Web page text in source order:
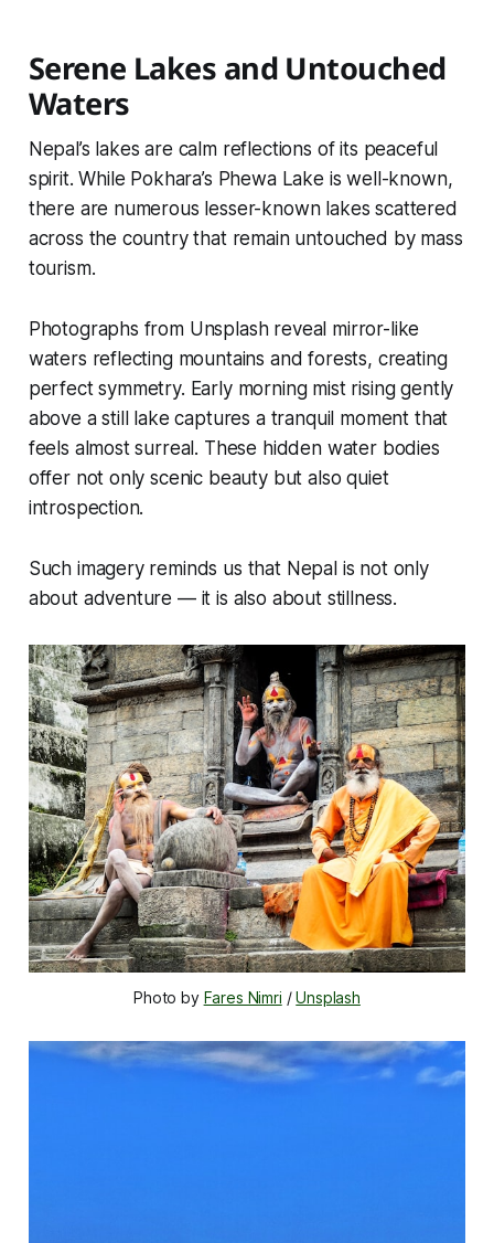
Serene Lakes and Untouched
Waters
Nepal’s lakes are calm reflections of its peaceful
spirit. While Pokhara’s Phewa Lake is well-known,
there are numerous lesser-known lakes scattered
across the country that remain untouched by mass
tourism.
Photographs from Unsplash reveal mirror-like
waters reflecting mountains and forests, creating
perfect symmetry. Early morning mist rising gently
above a still lake captures a tranquil moment that
feels almost surreal. These hidden water bodies
offer not only scenic beauty but also quiet
introspection.
Such imagery reminds us that Nepal is not only
about adventure — it is also about stillness.
Photo by Fares Nimri / Unsplash